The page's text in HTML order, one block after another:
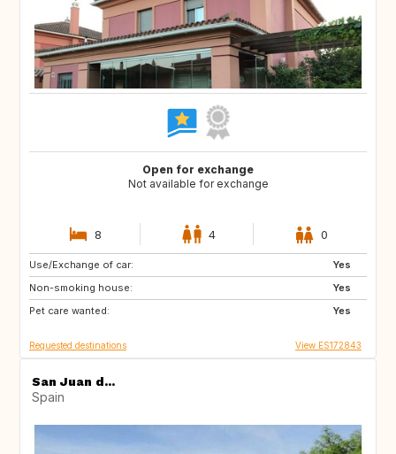
Open for exchange
Not available for exchange
8 4 0
Use/Exchange of car:
Yes
Non-smoking house:
Yes
Pet care wanted:
Yes
ES
NL
Requested destinations View ES172843
San Juan d...
Spain